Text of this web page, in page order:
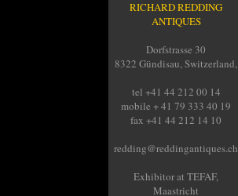
RICHARD REDDING
ANTIQUES
Dorfstrasse 30
8322 Gündisau, Switzerland,
tel +41 44 212 00 14
mobile + 41 79 333 40 19
fax +41 44 212 14 10
redding@reddingantiques.ch
Exhibitor at TEFAF,
Maastricht